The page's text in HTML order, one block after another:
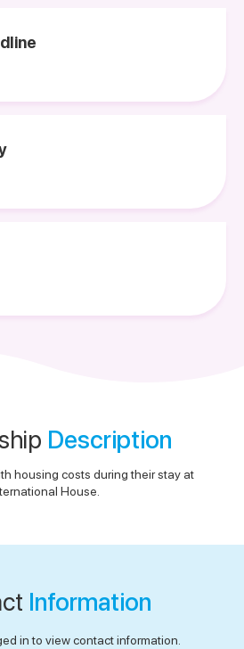
Description
housing costs during their stay at
House.
Information
in to view contact information.